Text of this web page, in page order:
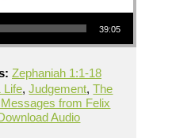
39:05
Zephaniah 1:1-18
Life,Judgement,The
from Felix
Audio